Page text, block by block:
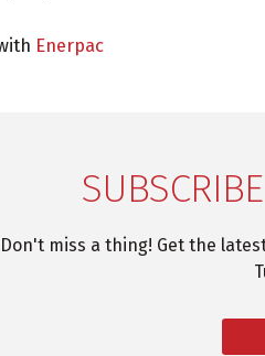
Enerpac
Don't miss a thing! Get the